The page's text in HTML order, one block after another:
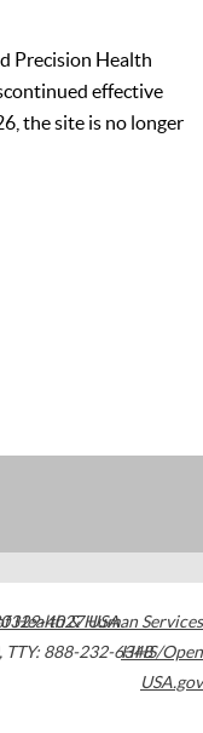
Precision Health
effective
the site is no longer
4027USA
, TTY: 888-232-6348
Health & Human Services
HHS/Open
USA.gov